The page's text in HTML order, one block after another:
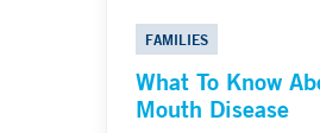
FAMILIES
What To Know
Mouth Disease